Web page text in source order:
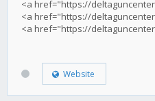
<a href="https://
<a href="https://
<a href="https://
Website